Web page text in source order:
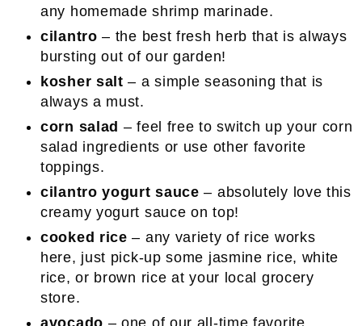
any homemade shrimp marinade.
cilantro – the best fresh herb that is always
bursting out of our garden!
kosher salt – a simple seasoning that is
always a must.
corn salad – feel free to switch up your corn
salad ingredients or use other favorite
toppings.
cilantro yogurt sauce – absolutely love this
creamy yogurt sauce on top!
cooked rice – any variety of rice works
here, just pick-up some jasmine rice, white
rice, or brown rice at your local grocery
store.
avocado – one of our all-time favorite